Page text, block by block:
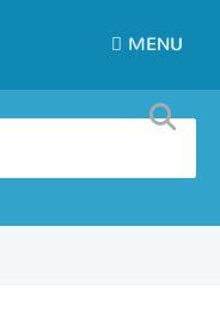
MENU